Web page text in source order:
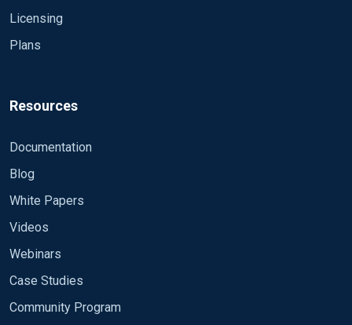
Licensing
Plans
Resources
Documentation
Blog
White Papers
Videos
Webinars
Case Studies
Community Program